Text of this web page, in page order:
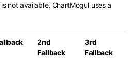
not available, ChartMogul uses a
2nd
Fallback
3rd
Fallback